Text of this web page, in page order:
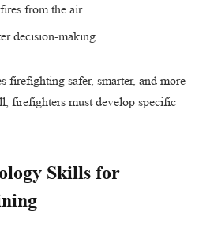
from the air.
decision-making.
firefighting safer, smarter, and more
firefighters must develop specific
Skills for